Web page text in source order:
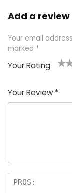
Add a review
Your email
marked *
Your Rating
of
5
5stars
stars
stars
Your Review *